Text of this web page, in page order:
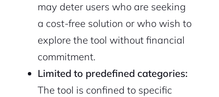
may deter users who are seeking
a cost-free solution or who wish to
explore the tool without financial
commitment.
Limited to predefined categories:
The tool is confined to specific